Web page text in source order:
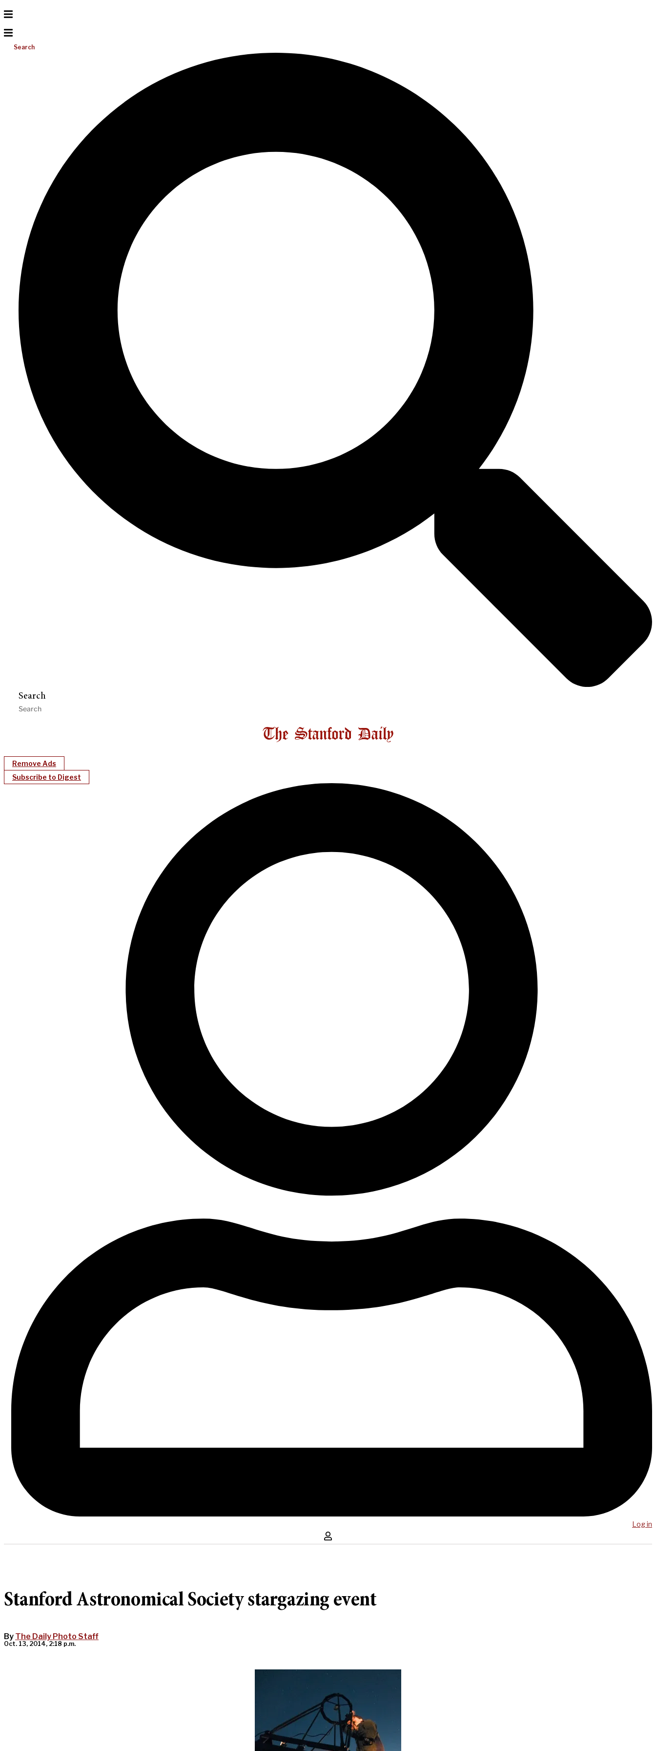
Search
Search
Remove Ads
Subscribe to Digest
Log in
Stanford Astronomical Society stargazing event
By The Daily Photo Staff
Oct. 13, 2014, 2:18 p.m.